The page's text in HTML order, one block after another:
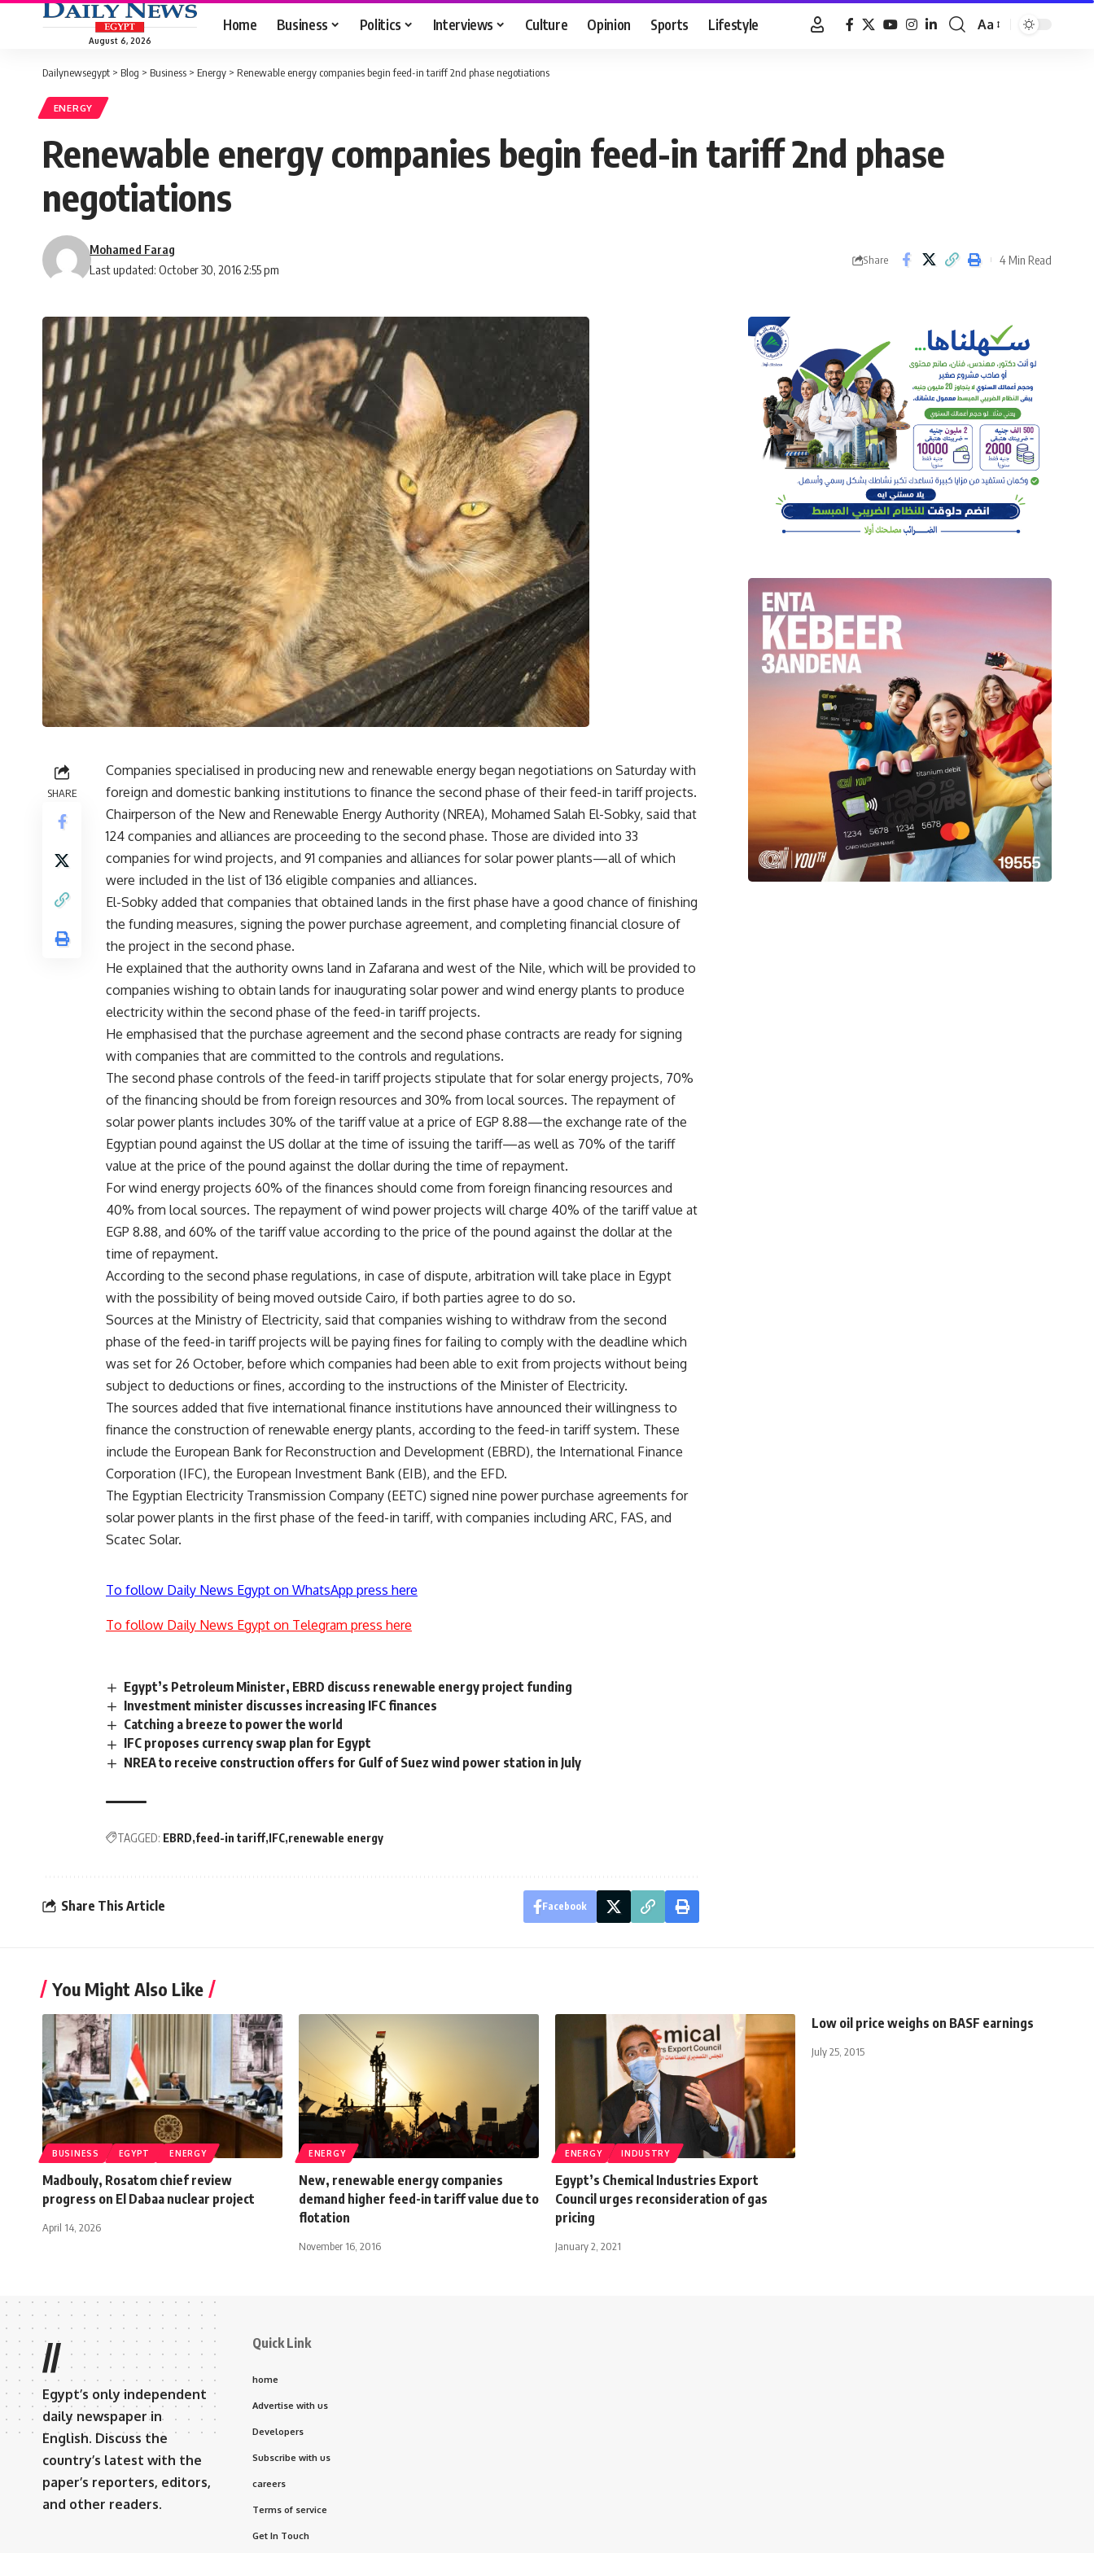
August 6, 2026
Home Business Politics Interviews Culture Opinion Sports Lifestyle
Font
Aa
Dailynewsegypt > Blog > Business > Energy > Renewable energy companies begin feed-in tariff 2nd phase negotiations
ENERGY
Renewable energy companies begin feed-in tariff 2nd phase
negotiations
Last updated: October 30, 2016 2:55 pm
Mohamed Farag
Share 4 Min Read
SHARE
Companies specialised in producing new and renewable energy began negotiations on Saturday with
foreign and domestic banking institutions to finance the second phase of their feed-in tariff projects.
Chairperson of the New and Renewable Energy Authority (NREA), Mohamed Salah El-Sobky, said that
124 companies and alliances are proceeding to the second phase. Those are divided into 33
companies for wind projects, and 91 companies and alliances for solar power plants—all of which
were included in the list of 136 eligible companies and alliances.
El-Sobky added that companies that obtained lands in the first phase have a good chance of finishing
the funding measures, signing the power purchase agreement, and completing financial closure of
the project in the second phase.
He explained that the authority owns land in Zafarana and west of the Nile, which will be provided to
companies wishing to obtain lands for inaugurating solar power and wind energy plants to produce
electricity within the second phase of the feed-in tariff projects.
He emphasised that the purchase agreement and the second phase contracts are ready for signing
with companies that are committed to the controls and regulations.
The second phase controls of the feed-in tariff projects stipulate that for solar energy projects, 70%
of the financing should be from foreign resources and 30% from local sources. The repayment of
solar power plants includes 30% of the tariff value at a price of EGP 8.88—the exchange rate of the
Egyptian pound against the US dollar at the time of issuing the tariff—as well as 70% of the tariff
value at the price of the pound against the dollar during the time of repayment.
For wind energy projects 60% of the finances should come from foreign financing resources and
40% from local sources. The repayment of wind power projects will charge 40% of the tariff value at
EGP 8.88, and 60% of the tariff value according to the price of the pound against the dollar at the
time of repayment.
According to the second phase regulations, in case of dispute, arbitration will take place in Egypt
with the possibility of being moved outside Cairo, if both parties agree to do so.
Sources at the Ministry of Electricity, said that companies wishing to withdraw from the second
phase of the feed-in tariff projects will be paying fines for failing to comply with the deadline which
was set for 26 October, before which companies had been able to exit from projects without being
subject to deductions or fines, according to the instructions of the Minister of Electricity.
The sources added that five international finance institutions have announced their willingness to
finance the construction of renewable energy plants, according to the feed-in tariff system. These
include the European Bank for Reconstruction and Development (EBRD), the International Finance
Corporation (IFC), the European Investment Bank (EIB), and the EFD.
The Egyptian Electricity Transmission Company (EETC) signed nine power purchase agreements for
solar power plants in the first phase of the feed-in tariff, with companies including ARC, FAS, and
Scatec Solar.
To follow Daily News Egypt on WhatsApp press here
To follow Daily News Egypt on Telegram press here
Egypt’s Petroleum Minister, EBRD discuss renewable energy project funding
Investment minister discusses increasing IFC finances
Catching a breeze to power the world
IFC proposes currency swap plan for Egypt
NREA to receive construction offers for Gulf of Suez wind power station in July
TAGGED: EBRD feed-in tariff IFC renewable energy
Share This Article Facebook
You Might Also Like
BUSINESS EGYPT ENERGY
Madbouly, Rosatom chief review
progress on El Dabaa nuclear project
April 14, 2026
ENERGY
New, renewable energy companies
demand higher feed-in tariff value due to
flotation
November 16, 2016
ENERGY INDUSTRY
Egypt’s Chemical Industries Export
Council urges reconsideration of gas
pricing
January 2, 2021
Low oil price weighs on BASF earnings
July 25, 2015
//
Egypt’s only independent
daily newspaper in
English. Discuss the
country’s latest with the
paper’s reporters, editors,
and other readers.
Quick Link
home
Advertise with us
Developers
Subscribe with us
careers
Terms of service
Get In Touch